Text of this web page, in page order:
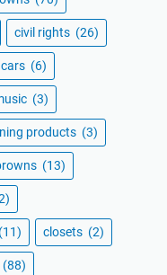
civil rights (26)
(6)
(3)
products (3)
(13)
(11) closets (2)
(88)